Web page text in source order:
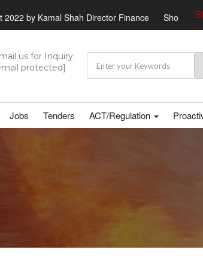
Shah Director Finance Shortlisted candidates
us for Inquiry:
protected]
Jobs Tenders ACT/Regulation